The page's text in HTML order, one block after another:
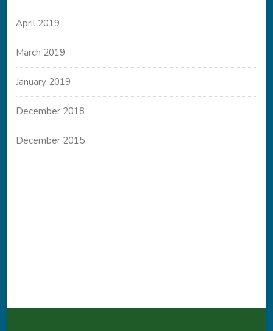
April 2019
March 2019
January 2019
December 2018
December 2015